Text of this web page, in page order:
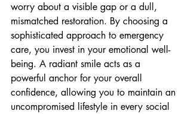
worry about a visible gap or a dull,
mismatched restoration. By choosing a
sophisticated approach to emergency
care, you invest in your emotional well-
being. A radiant smile acts as a
powerful anchor for your overall
confidence, allowing you to maintain an
uncompromised lifestyle in every social